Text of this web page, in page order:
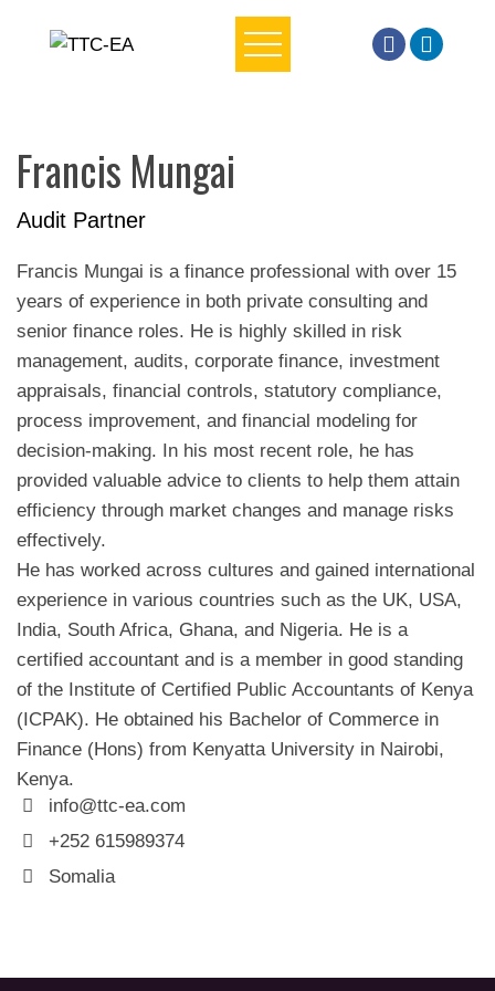
Francis Mungai
Audit Partner
Francis Mungai is a finance professional with over 15
years of experience in both private consulting and
senior finance roles. He is highly skilled in risk
management, audits, corporate finance, investment
appraisals, financial controls, statutory compliance,
process improvement, and financial modeling for
decision-making. In his most recent role, he has
provided valuable advice to clients to help them attain
efficiency through market changes and manage risks
effectively.
He has worked across cultures and gained international
experience in various countries such as the UK, USA,
India, South Africa, Ghana, and Nigeria. He is a
certified accountant and is a member in good standing
of the Institute of Certified Public Accountants of Kenya
(ICPAK). He obtained his Bachelor of Commerce in
Finance (Hons) from Kenyatta University in Nairobi,
Kenya.
info@ttc-ea.com
+252 615989374
Somalia